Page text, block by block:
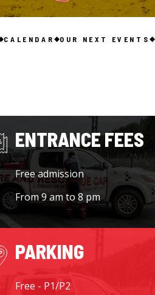
CALENDAR OUR NEXT EVENTS
ENTRANCE FEES
Free admission
From 9 am to 8 pm
PARKING
Free - P1/P2